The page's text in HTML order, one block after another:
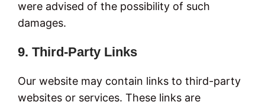
were advised of the possibility of such
damages.
9. Third-Party Links
Our website may contain links to third-party
websites or services. These links are